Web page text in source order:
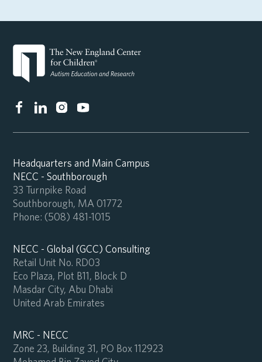
Headquarters and Main Campus
NECC - Southborough
33 Turnpike Road
Southborough, MA 01772
Phone: (508) 481-1015
NECC - Global (GCC) Consulting
Retail Unit No. RD03
Eco Plaza, Plot B11, Block D
Masdar City, Abu Dhabi
United Arab Emirates
MRC - NECC
Zone 23, Building 31, PO Box 112923